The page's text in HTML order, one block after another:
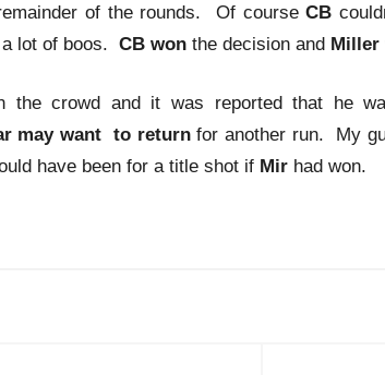
of the rounds. Of courseCB
a lot of boos.CB won the decision and Miller
crowd and it was reported that he
may want to returnfor another run. My
have been for a title shot if Mir had won.